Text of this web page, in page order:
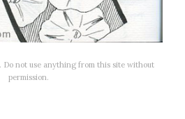
not use anything from this site without
permission.